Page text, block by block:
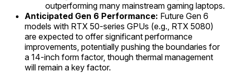
outperforming many mainstream gaming laptops.
Anticipated Gen 6 Performance: Future Gen 6
models with RTX 50-series GPUs (e.g., RTX 5080)
are expected to offer significant performance
improvements, potentially pushing the boundaries for
a 14-inch form factor, though thermal management
will remain a key factor.